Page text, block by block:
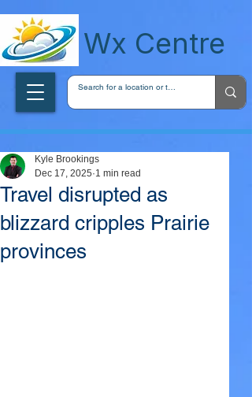
Wx Centre
Travel disrupted as
blizzard cripples Prairie
provinces
Kyle Brookings
Dec 17, 2025 1 min read